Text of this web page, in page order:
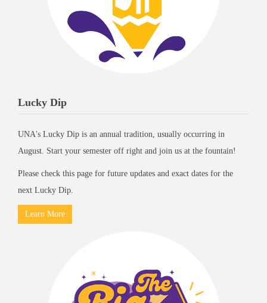
Lucky Dip
UNA's Lucky Dip is an annual tradition, usually occurring in
August. Start your semester off right and join us at the fountain!
Please check this page for future updates and exact dates for the
next Lucky Dip.
Learn More